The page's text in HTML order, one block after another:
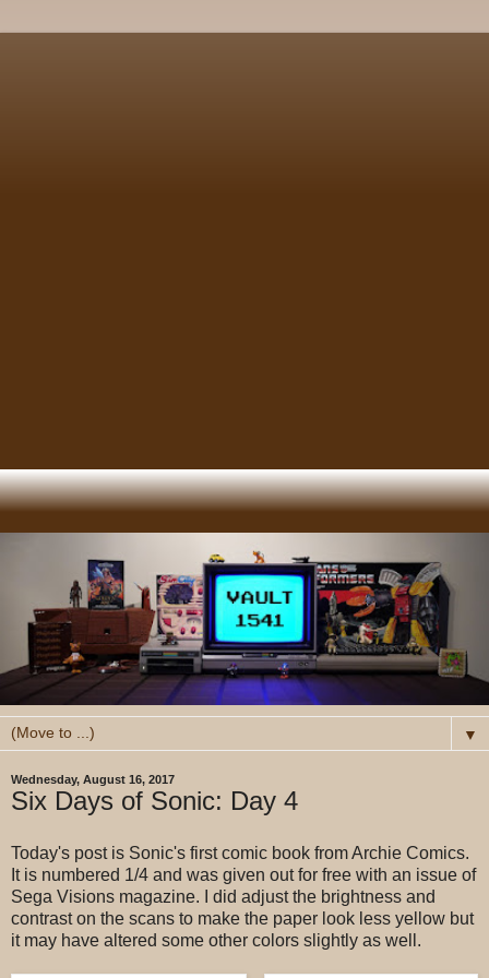
▼
Wednesday, August 16, 2017
Six Days of Sonic: Day 4
Today's post is Sonic's first comic book from Archie Comics.
It is numbered 1/4 and was given out for free with an issue of
Sega Visions magazine. I did adjust the brightness and
contrast on the scans to make the paper look less yellow but
it may have altered some other colors slightly as well.